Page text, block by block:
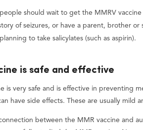
should wait to get the MMRV
of seizures, or have a parent, brother or
to take salicylates (such as aspirin).
is safe and effective
is very safe and is effective in preventing
have side effects. These are usually mild
between the MMR vaccine and